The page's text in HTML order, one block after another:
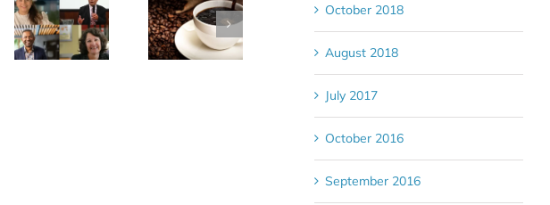
October 2018
August 2018
July 2017
October 2016
September 2016